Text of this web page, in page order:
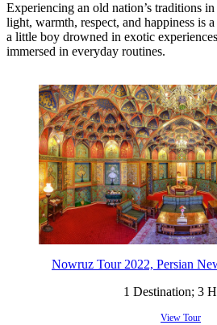
Experiencing an old nation’s traditions
light, warmth, respect, and happiness is
a little boy drowned in exotic
immersed in everyday routines.
Nowruz Tour 2022, Persian
1 Destination; 3
View Tour